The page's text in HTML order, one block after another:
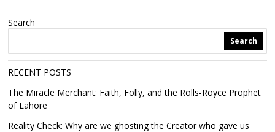
Search
Search
RECENT POSTS
The Miracle Merchant: Faith, Folly, and the Rolls-Royce Prophet
of Lahore
Reality Check: Why are we ghosting the Creator who gave us